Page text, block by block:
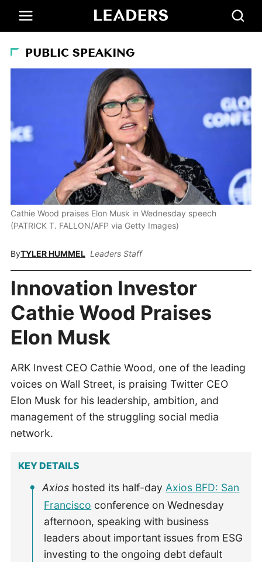
PUBLIC SPEAKING
Cathie Wood praises Elon Musk in Wednesday speech
(PATRICK T. FALLON/AFP via Getty Images)
ByTYLER HUMMEL Leaders Staff
Innovation Investor
Cathie Wood Praises
Elon Musk
ARK Invest CEO Cathie Wood, one of the leading
voices on Wall Street, is praising Twitter CEO
Elon Musk for his leadership, ambition, and
management of the struggling social media
network.
KEY DETAILS
Axios hosted its half-day Axios BFD: San
Francisco conference on Wednesday
afternoon, speaking with business
leaders about important issues from ESG
investing to the ongoing debt default